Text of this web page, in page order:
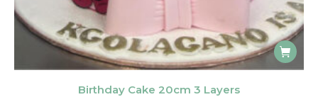
Birthday Cake 20cm 3 Layers